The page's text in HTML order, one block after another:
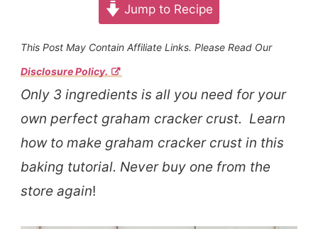
Jump to Recipe
This Post May Contain Affiliate Links. Please Read Our
Disclosure Policy.
Only 3 ingredients is all you need for your
own perfect graham cracker crust. Learn
how to make graham cracker crust in this
baking tutorial. Never buy one from the
store again!